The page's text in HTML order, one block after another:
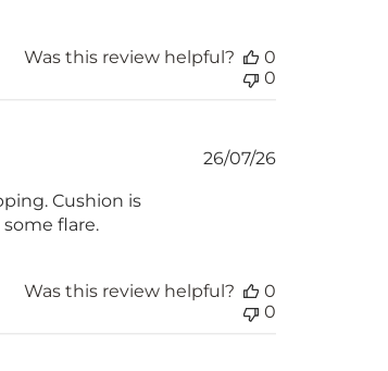
Was this review helpful?
0
0
Cushion is
flare.
Published
26/07/26
Was this review helpful?
0
0